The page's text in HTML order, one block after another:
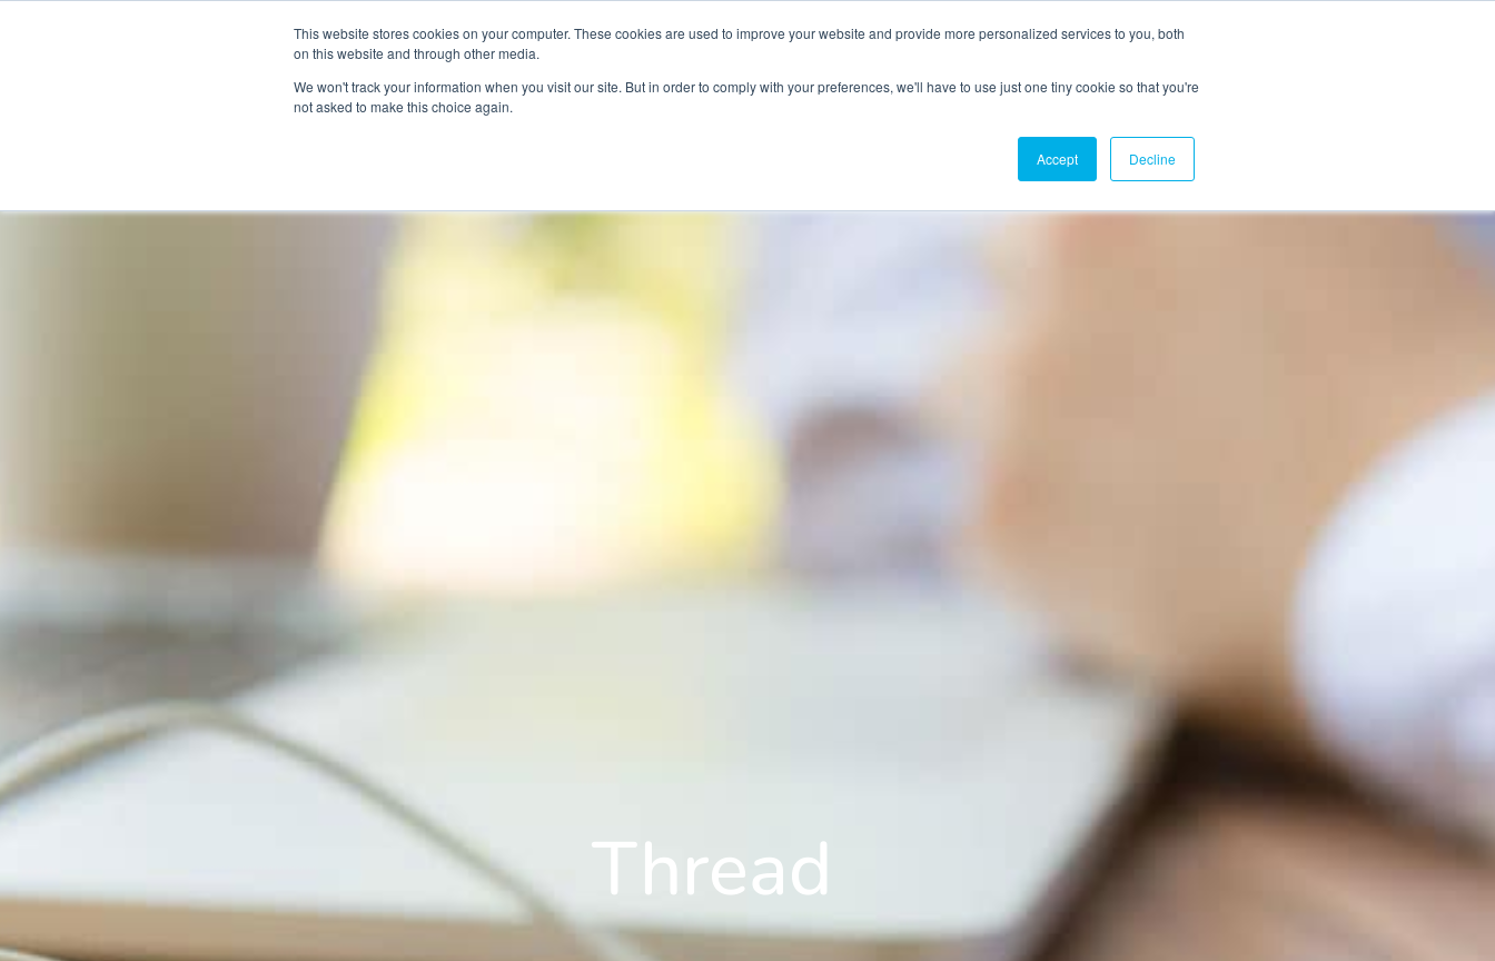
This website stores cookies on your computer. These cookies are used to improve your website and provide more personalized services to you, both
on this website and through other media.
We won't track your information when you visit our site. But in order to comply with your preferences, we'll have to use just one tiny cookie so that you're
not asked to make this choice again.
Accept Decline
Products & Solutions
Thread